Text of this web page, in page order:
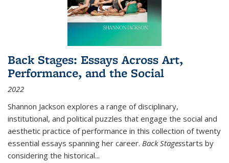
Back Stages: Essays Across Art,
Performance, and the Social
2022
Shannon Jackson explores a range of disciplinary,
institutional, and political puzzles that engage the social and
aesthetic practice of performance in this collection of twenty
essential essays spanning her career. Back Stagesstarts by
considering the historical...